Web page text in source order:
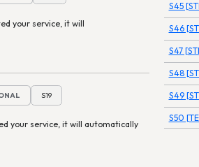
your service, it will
S19
your service, it will automatically
S45
S46
S47
S48
S49
S50